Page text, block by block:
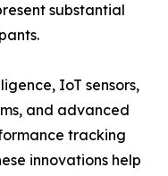
substantial
IoT sensors,
and advanced
tracking
innovations help